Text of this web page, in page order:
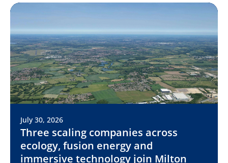
July 30, 2026
Three scaling companies across
ecology, fusion energy and
immersive technology join Milton